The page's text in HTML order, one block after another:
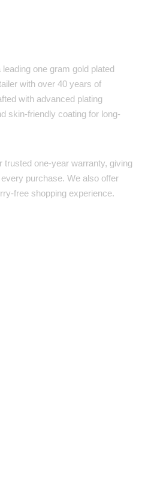
leading one gram gold plated
with over 40 years of
with advanced plating
skin-friendly coating for long-
one-year warranty, giving
purchase. We also offer
free shopping experience.